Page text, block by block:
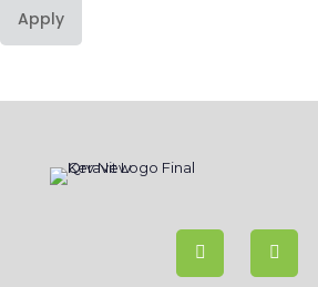
Apply